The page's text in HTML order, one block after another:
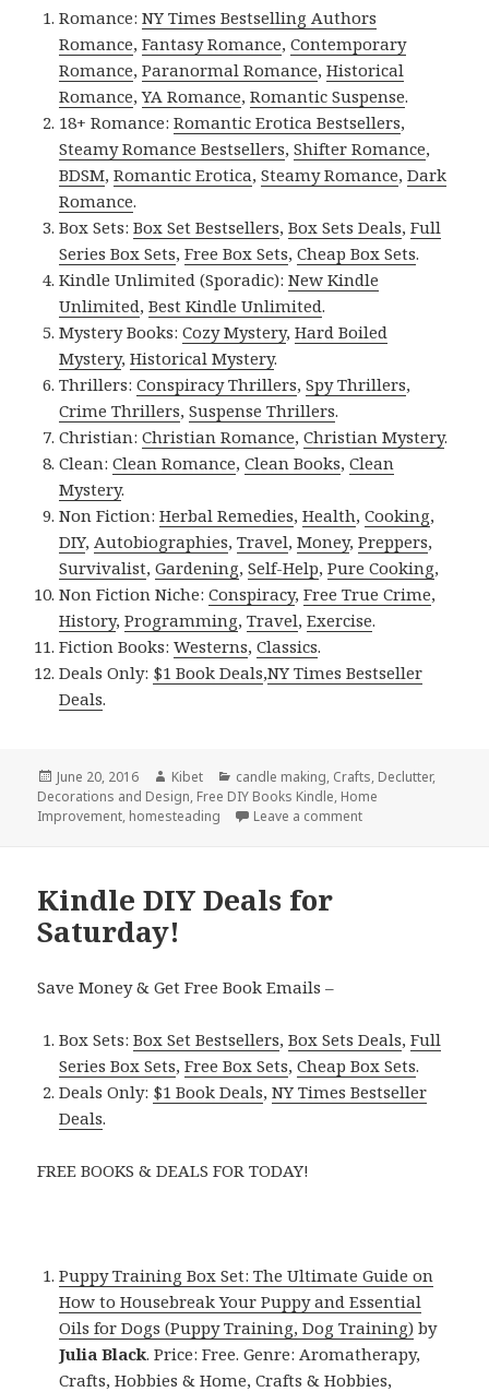
Romance:NY Times Bestselling Authors
Romance,Fantasy Romance,Contemporary
Romance,Paranormal Romance,Historical
Romance,YA Romance,Romantic Suspense.
18+ Romance:Romantic Erotica Bestsellers,
Steamy Romance Bestsellers,Shifter Romance,
BDSM,Romantic Erotica,Steamy Romance,Dark
Romance.
Box Sets:Box Set Bestsellers,Box Sets Deals,Full
Series Box Sets,Free Box Sets,Cheap Box Sets.
Kindle Unlimited (Sporadic):New Kindle
Unlimited,Best Kindle Unlimited.
Mystery Books:Cozy Mystery,Hard Boiled
Mystery,Historical Mystery.
Thrillers:Conspiracy Thrillers,Spy Thrillers,
Crime Thrillers,Suspense Thrillers.
Christian:Christian Romance,Christian Mystery.
Clean:Clean Romance,Clean Books,Clean
Mystery.
Non Fiction:Herbal Remedies,Health,Cooking,
DIY, Autobiographies,Travel,Money,Preppers,
Survivalist,Gardening,Self-Help,Pure Cooking,
Non Fiction Niche:Conspiracy,Free True Crime,
History,Programming,Travel,Exercise.
Fiction Books:Westerns,Classics.
Deals Only: $1 Book Deals,NY Times Bestseller
Deals.
Posted
on
June 20, 2016 Author
Kibet Categories
candle making, Crafts, Declutter,
Decorations and Design, Free DIY Books Kindle, Home
Improvement, homesteading Leave a comment
Kindle DIY Deals for
Saturday!
Save Money & Get Free Book Emails –
Box Sets:Box Set Bestsellers,Box Sets Deals,Full
Series Box Sets,Free Box Sets,Cheap Box Sets.
Deals Only: $1 Book Deals,NY Times Bestseller
Deals.
FREE BOOKS & DEALS FOR TODAY!
Puppy Training Box Set: The Ultimate Guide on
How to Housebreak Your Puppy and Essential
Oils for Dogs (Puppy Training, Dog Training) by
Julia Black. Price: Free. Genre: Aromatherapy,
Crafts, Hobbies & Home, Crafts & Hobbies,